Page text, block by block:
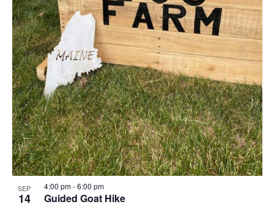
SEP
14 Guided Goat Hike
4:00 pm-6:00 pm